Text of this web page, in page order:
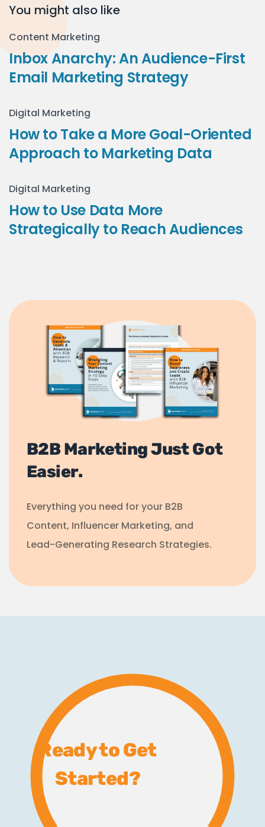
You might also like
Content Marketing
Inbox Anarchy: An Audience-First
Email Marketing Strategy
Digital Marketing
How to Take a More Goal-Oriented
Approach to Marketing Data
Digital Marketing
How to Use Data More
Strategically to Reach Audiences
B2B Marketing Just Got
Easier.
Everything you need for your B2B
Content, Influencer Marketing, and
Lead-Generating Research Strategies.
Ready to Get
Started?